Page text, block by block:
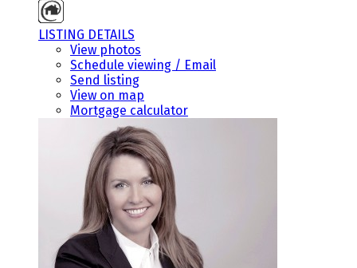
LISTING DETAILS
View photos
Schedule viewing / Email
Send listing
View on map
Mortgage calculator